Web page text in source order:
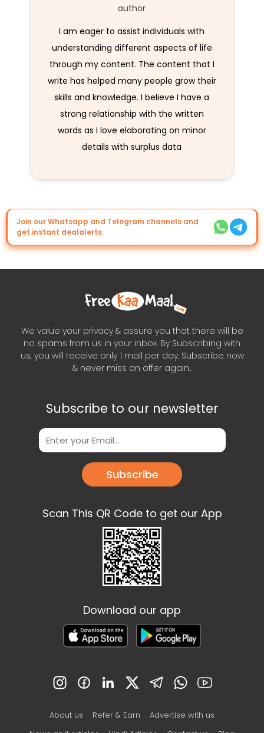
author
I am eager to assist individuals with
understanding different aspects of life
through my content. The content that I
write has helped many people grow their
skills and knowledge. I believe I have a
strong relationship with the written
words as I love elaborating on minor
details with surplus data
Join our Whatsapp and Telegram channels and
get instant dealalerts
We value your privacy & assure you that there will be
no spams from us in your inbox. By Subscribing with
us, you will receive only 1 mail per day. Subscribe now
& never miss an offer again..
Subscribe to our newsletter
Subscribe
Scan This QR Code to get our App
Download our app
About us Refer & Earn
Advertise with us